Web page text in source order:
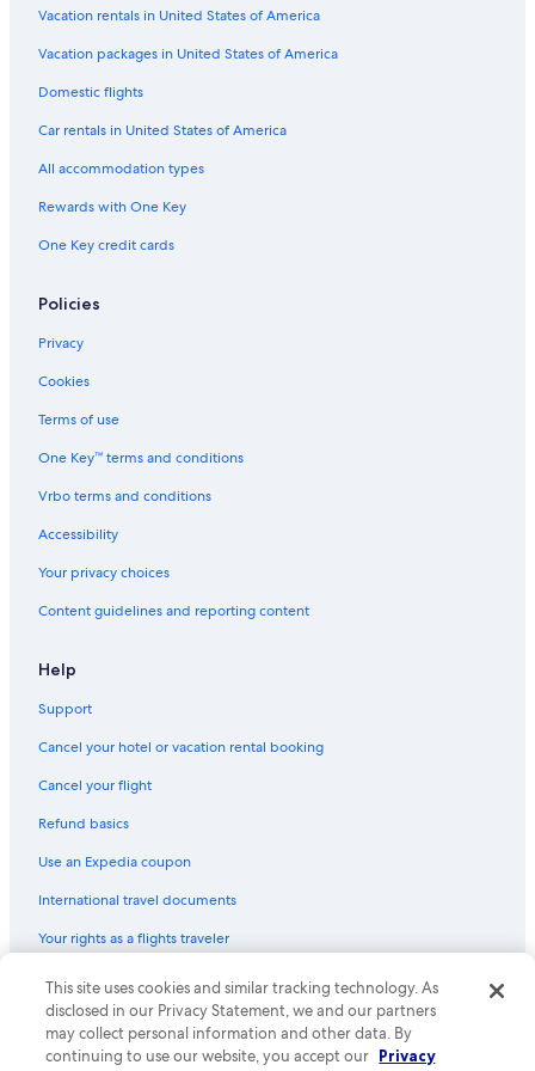
Hotel Wedding Venues Hotels in Praia a Mare
Beach Hotels in Scalea
B&B in Papasidero
Hotels near Arco Magno Beach
Santa Maria del Cedro Hotels
Verbicaro Hotels
Residences in Praia a Mare
Resorts & Hotels with Spas in Scalea
Apartments in Marcellina-Verbicaro-Orsomarso Station
Vacation rentals in United States of America
Vacation packages in United States of America
Domestic flights
Car rentals in United States of America
All accommodation types
Rewards with One Key
One Key credit cards
Policies
Privacy
Cookies
Terms of use
One Key™ terms and conditions
Vrbo terms and conditions
Accessibility
Your privacy choices
Content guidelines and reporting content
Help
Support
Cancel your hotel or vacation rental booking
Cancel your flight
Refund basics
Use an Expedia coupon
International travel documents
Your rights as a flights traveler
© 2026 Expedia, Inc., an Expedia Group company. All rights reserved.
Expedia and the Expedia Logo are trademarks or registered trademarks
of Expedia, Inc. CST# 2029030-50.
This site uses cookies and similar tracking technology. As
disclosed in our Privacy Statement, we and our partners
may collect personal information and other data. By
continuing to use our website, you accept our Privacy